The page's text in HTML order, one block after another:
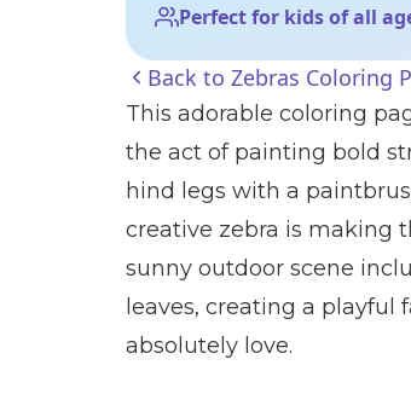
Perfect for kids of all
Back to Zebras Coloring
This adorable coloring
the act of painting bold
hind legs with a
creative zebra is making
sunny outdoor scene
leaves, creating a playful
absolutely love.